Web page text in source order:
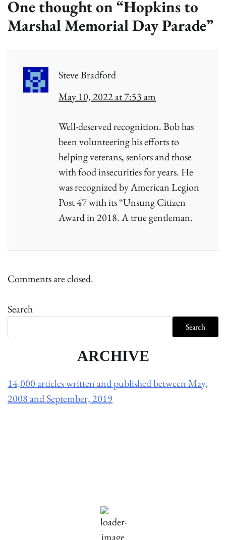
One thought on “Hopkins to
Marshal Memorial Day Parade”
Steve Bradford
May 10, 2022 at 7:53 am
Well-deserved recognition. Bob has
been volunteering his efforts to
helping veterans, seniors and those
with food insecurities for years. He
was recognized by American Legion
Post 47 with its “Unsung Citizen
Award in 2018. A true gentleman.
Comments are closed.
Search
Search
ARCHIVE
14,000 articles written and published between May,
2008 and September, 2019
Scattered Clouds
Wind Gust: